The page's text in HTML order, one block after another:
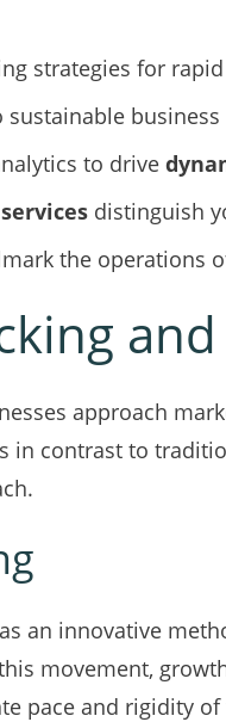
strategies for
business
to drive
distinguish
the operations
approach
in contrast to
an innovative
movement,
pace and rigidity